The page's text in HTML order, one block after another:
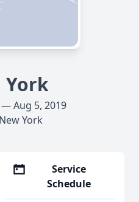
York
Aug 5, 2019
York
Service
Schedule